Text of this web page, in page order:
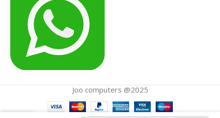
Joo computers @2025